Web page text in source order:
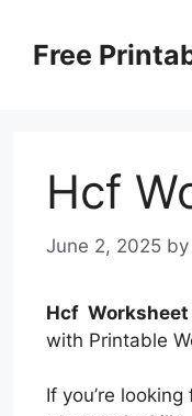
contentFree
Hcf
June 2, 2025 by
Hcf Worksheet
with Printable
If you’re